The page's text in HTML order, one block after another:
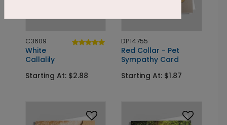
C3609
White
Callalily
Starting At: $2.88
DP14755
Red Collar - Pet
Sympathy Card
Starting At: $1.87